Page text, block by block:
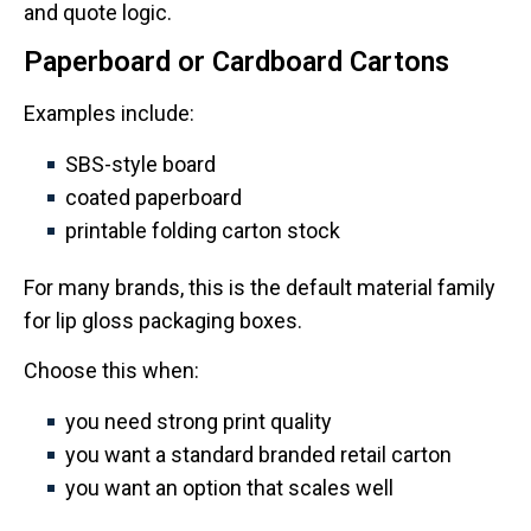
and quote logic.
Paperboard or Cardboard Cartons
Examples include:
SBS-style board
coated paperboard
printable folding carton stock
For many brands, this is the default material family
for lip gloss packaging boxes.
Choose this when:
you need strong print quality
you want a standard branded retail carton
you want an option that scales well